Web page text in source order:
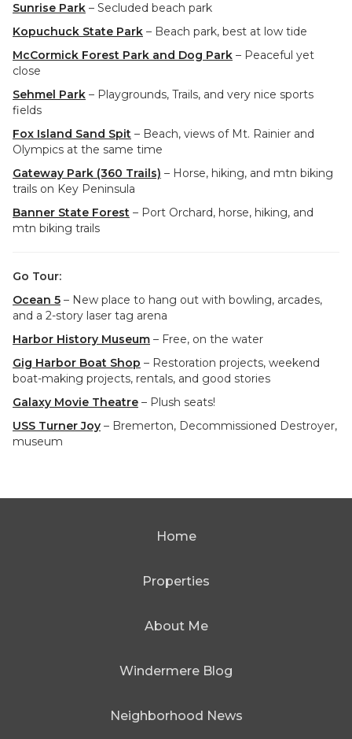
Sunrise Park – Secluded beach park
Kopuchuck State Park – Beach park, best at low tide
McCormick Forest Park and Dog Park – Peaceful yet
close
Sehmel Park – Playgrounds, Trails, and very nice sports
fields
Fox Island Sand Spit – Beach, views of Mt. Rainier and
Olympics at the same time
Gateway Park (360 Trails) – Horse, hiking, and mtn biking
trails on Key Peninsula
Banner State Forest – Port Orchard, horse, hiking, and
mtn biking trails
Go Tour:
Ocean 5 – New place to hang out with bowling, arcades,
and a 2-story laser tag arena
Harbor History Museum – Free, on the water
Gig Harbor Boat Shop – Restoration projects, weekend
boat-making projects, rentals, and good stories
Galaxy Movie Theatre – Plush seats!
USS Turner Joy – Bremerton, Decommissioned Destroyer,
museum
Home
Properties
About Me
Windermere Blog
Neighborhood News